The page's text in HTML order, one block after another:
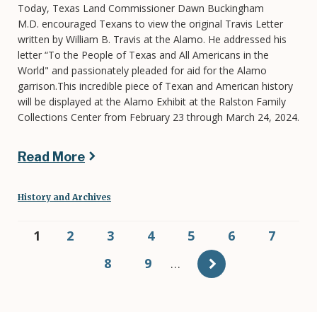
Today, Texas Land Commissioner Dawn Buckingham
M.D. encouraged Texans to view the original Travis Letter
written by William B. Travis at the Alamo. He addressed his
letter “To the People of Texas and All Americans in the
World" and passionately pleaded for aid for the Alamo
garrison.This incredible piece of Texan and American history
will be displayed at the Alamo Exhibit at the Ralston Family
Collections Center from February 23 through March 24, 2024.
Read More
History and Archives
Pagination
Current
1 Page
2 Page
3 Page
4 Page
5 Page
6 Page
7
Page
8 Page
9 …